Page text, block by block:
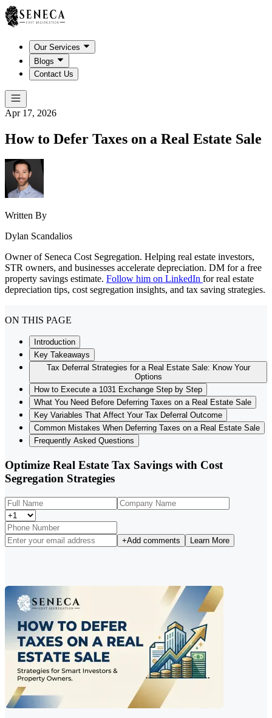
Our Services
Blogs
Contact Us
Apr 17, 2026
How to Defer Taxes on a Real Estate Sale
Written By
Dylan Scandalios
Owner of Seneca Cost Segregation. Helping real estate investors,
STR owners, and businesses accelerate depreciation. DM for a free
property savings estimate. Follow him on LinkedIn for real estate
depreciation tips, cost segregation insights, and tax saving strategies.
ON THIS PAGE
Introduction
Key Takeaways
Tax Deferral Strategies for a Real Estate Sale: Know Your
Options
How to Execute a 1031 Exchange Step by Step
What You Need Before Deferring Taxes on a Real Estate Sale
Key Variables That Affect Your Tax Deferral Outcome
Common Mistakes When Deferring Taxes on a Real Estate Sale
Frequently Asked Questions
Optimize Real Estate Tax Savings with Cost
Segregation Strategies
+Add comments Learn More